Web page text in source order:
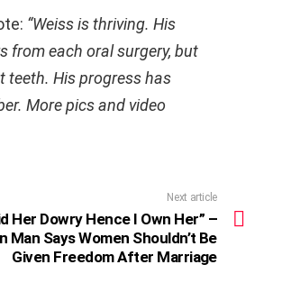
“Weiss is thriving. His
from each oral surgery, but
teeth. His progress has
More pics and video
Next article
Her Dowry Hence I Own Her” –
Man Says Women Shouldn’t Be
Given Freedom After Marriage